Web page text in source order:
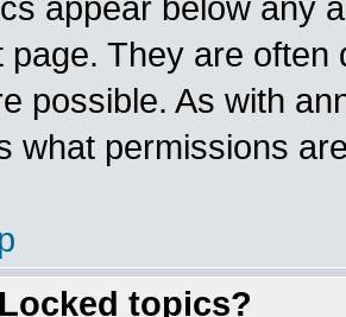
appear below any
page. They are
possible. As with
what permissions
topics?